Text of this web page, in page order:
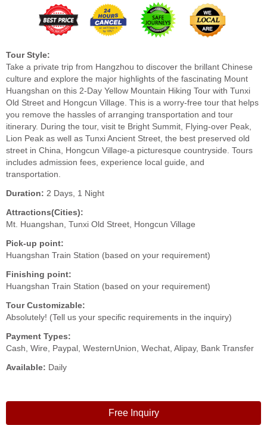
Tour Style:
Take a private trip from Hangzhou to discover the brillant Chinese
culture and explore the major highlights of the fascinating Mount
Huangshan on this 2-Day Yellow Mountain Hiking Tour with Tunxi
Old Street and Hongcun Village. This is a worry-free tour that helps
you remove the hassles of arranging transportation and tour
itinerary. During the tour, visit te Bright Summit, Flying-over Peak,
Lion Peak as well as Tunxi Ancient Street, the best preserved old
street in China, Hongcun Village-a picturesque countryside. Tours
includes admission fees, experience local guide, and
transportation.
Duration: 2 Days, 1 Night
Attractions(Cities):
Mt. Huangshan, Tunxi Old Street, Hongcun Village
Pick-up point:
Huangshan Train Station (based on your requirement)
Finishing point:
Huangshan Train Station (based on your requirement)
Tour Customizable:
Absolutely! (Tell us your specific requirements in the inquiry)
Payment Types:
Cash, Wire, Paypal, WesternUnion, Wechat, Alipay, Bank Transfer
Available: Daily
Free Inquiry